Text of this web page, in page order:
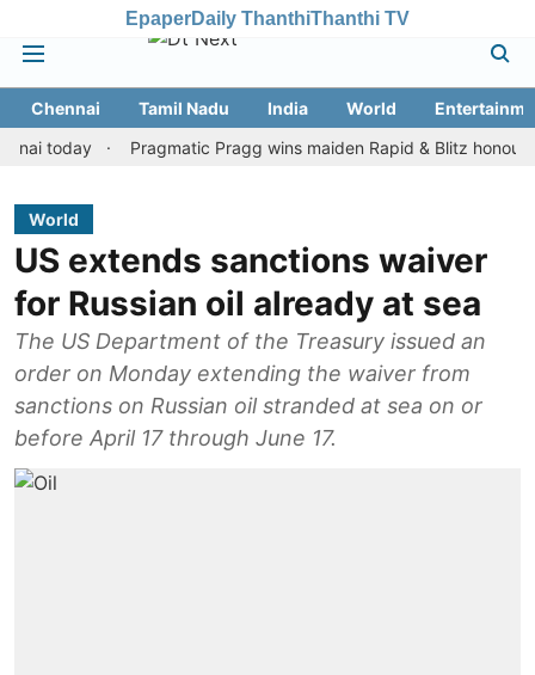
EpaperDaily ThanthiThanthi TV
Chennai Tamil Nadu India World
Pragmatic Pragg wins maiden Rapid & Blitz honours in
World
US extends sanctions waiver
for Russian oil already at sea
The US Department of the Treasury issued an
order on Monday extending the waiver from
sanctions on Russian oil stranded at sea on or
before April 17 through June 17.